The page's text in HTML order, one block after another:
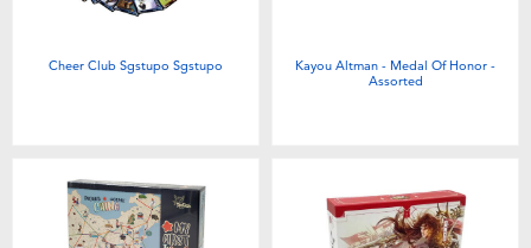
Cheer Club Sgstupo Sgstupo
Kayou Altman - Medal Of Honor -
Assorted